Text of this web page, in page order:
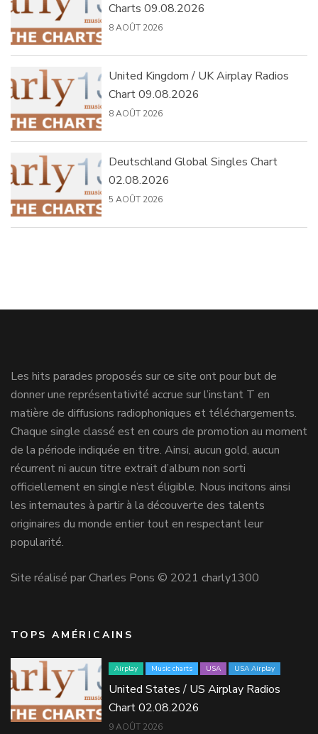
Charts 09.08.2026
8 AOÛT 2026
United Kingdom / UK Airplay Radios
Chart 09.08.2026
8 AOÛT 2026
Deutschland Global Singles Chart
02.08.2026
5 AOÛT 2026
Les hits parades proposés sur ce site ont pour but de
donner une représentativité accrue sur l’instant T en
matière de diffusions radiophoniques et téléchargements.
Chaque single classé est en cours de promotion au moment
de la période indiquée en titre. Ainsi, aucun gold, aucun
récurrent ni aucun titre extrait d’album non sorti
officiellement en single n’est éligible. Nous incitons ainsi
les internautes à partir à la découverte des talents
originaires du monde entier tout en respectant leur
popularité.
Site réalisé par Charles Pons © 2021 charly1300
TOPS AMÉRICAINS
Airplay Music charts USA USA Airplay
United States / US Airplay Radios
Chart 02.08.2026
9 AOÛT 2026